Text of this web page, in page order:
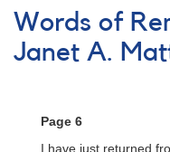
of
Remembrance
for
Janet
Words of
Janet A.
Page 6
I have just returned